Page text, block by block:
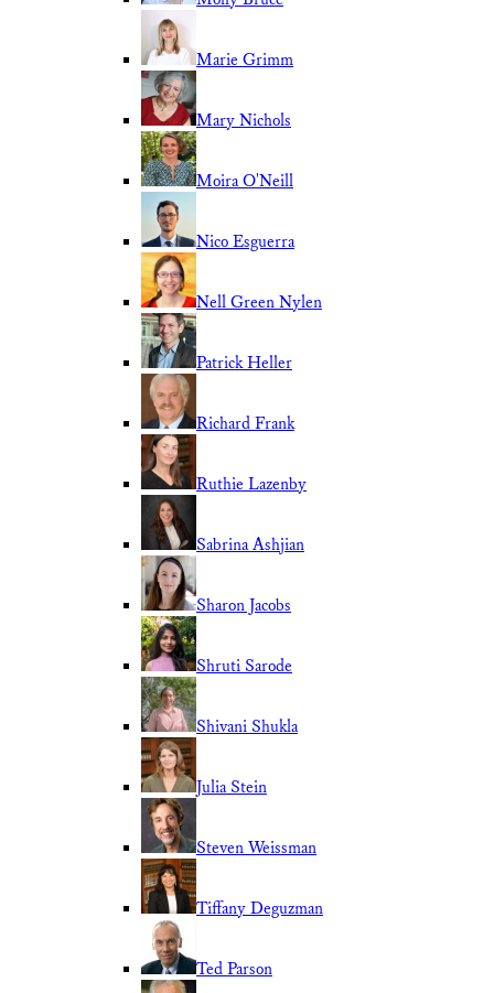
Marie Grimm
Mary Nichols
Moira O'Neill
Nico Esguerra
Nell Green Nylen
Patrick Heller
Richard Frank
Ruthie Lazenby
Sabrina Ashjian
Sharon Jacobs
Shruti Sarode
Shivani Shukla
Julia Stein
Steven Weissman
Tiffany Deguzman
Ted Parson